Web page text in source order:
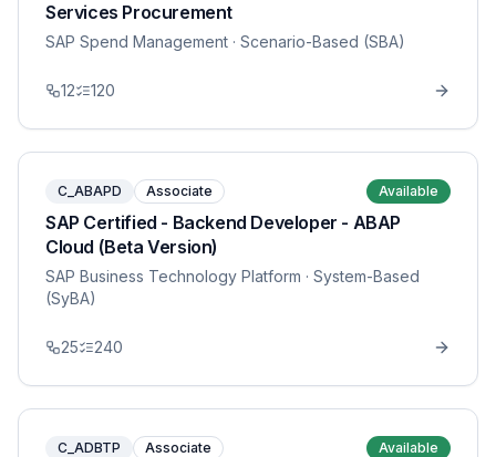
Services Procurement
SAP Spend Management · Scenario-Based (SBA)
12 120
C_ABAPD Associate Available
SAP Certified - Backend Developer - ABAP
Cloud (Beta Version)
SAP Business Technology Platform · System-Based
(SyBA)
25 240
C_ADBTP Associate Available